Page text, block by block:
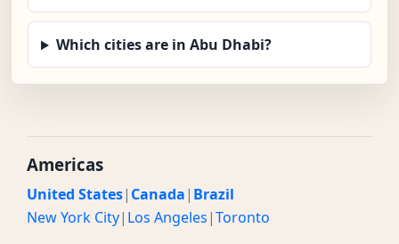
Which cities are in Abu Dhabi?
Americas
United States| Canada| Brazil
New York City| Los Angeles|Toronto